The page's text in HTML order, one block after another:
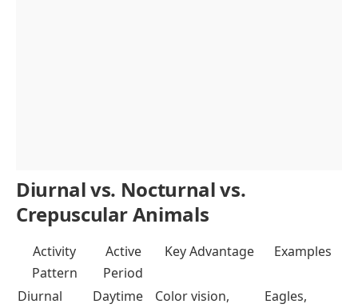
Diurnal vs. Nocturnal vs.
Crepuscular Animals
Activity
Pattern
Active
Period
Key Advantage Examples
Diurnal Daytime
Color vision,
Eagles,